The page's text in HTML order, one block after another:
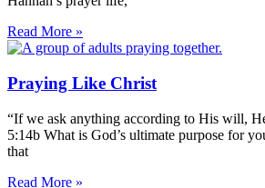
Read More »
Praying Like Christ
“If we ask anything according to His will,
5:14b What is God’s ultimate purpose for
that
Read More »